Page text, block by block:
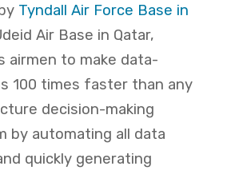
Tyndall Air Force Base in
Air Base in Qatar,
airmen to make data-
100 times faster than any
decision-making
by automating all data
quickly generating